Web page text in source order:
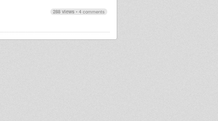
288 views • 4 comments